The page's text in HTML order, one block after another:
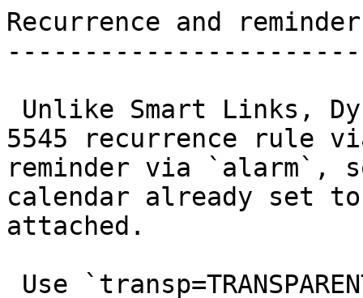
Recurrence and
5545 recurrence rule
reminder via `alarm`,
calendar already set
attached.